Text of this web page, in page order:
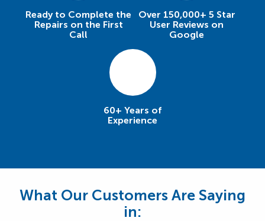
Ready to Complete the
Repairs on the First
Call
Over 150,000+ 5 Star
User Reviews on
Google
60+ Years of
Experience
What Our Customers Are Saying
in: